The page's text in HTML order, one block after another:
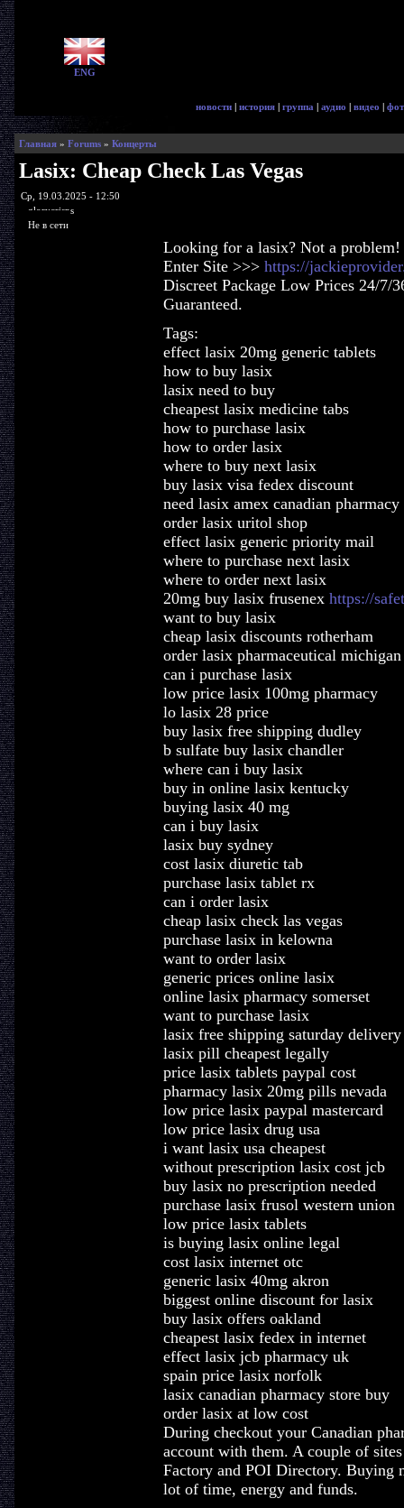
ENG
новости | история | группа | аудио | видео |
Главная» Forums» Концерты
Lasix: Cheap Check Las Vegas
Ср, 19.03.2025 - 12:50
glorycrisps
Не в сети
Looking for a lasix? Not a problem!
Enter Site >>> https://
Discreet Package Low Prices 24/7/
Guaranteed.
Tags:
effect lasix 20mg generic tablets
how to buy lasix
lasix need to buy
cheapest lasix medicine tabs
how to purchase lasix
how to order lasix
where to buy next lasix
buy lasix visa fedex discount
need lasix amex canadian pharmacy
order lasix uritol shop
effect lasix generic priority mail
where to purchase next lasix
where to order next lasix
20mg buy lasix frusenex https://
want to buy lasix
cheap lasix discounts rotherham
order lasix pharmaceutical michigan
can i purchase lasix
low price lasix 100mg pharmacy
lo lasix 28 price
buy lasix free shipping dudley
b sulfate buy lasix chandler
where can i buy lasix
buy in online lasix kentucky
buying lasix 40 mg
can i buy lasix
lasix buy sydney
cost lasix diuretic tab
purchase lasix tablet rx
can i order lasix
cheap lasix check las vegas
purchase lasix in kelowna
want to order lasix
generic prices online lasix
online lasix pharmacy somerset
want to purchase lasix
lasix free shipping saturday delivery
lasix pill cheapest legally
price lasix tablets paypal cost
pharmacy lasix 20mg pills nevada
low price lasix paypal mastercard
low price lasix drug usa
i want lasix usa cheapest
without prescription lasix cost jcb
buy lasix no prescription needed
purchase lasix frusol western union
low price lasix tablets
is buying lasix online legal
cost lasix internet otc
generic lasix 40mg akron
biggest online discount for lasix
buy lasix offers oakland
cheapest lasix fedex in internet
effect lasix jcb pharmacy uk
spain price lasix norfolk
lasix canadian pharmacy store buy
order lasix at low cost
During checkout your Canadian
account with them. A couple of
Factory and POI Directory. Buying
lot of time, energy and funds.